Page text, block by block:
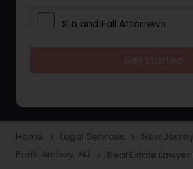
Slip and Fall Attorneys
Construction Injury Law
Home navigate_next Legal Services navigate_next New
Perth Amboy, NJ navigate_next Real Estate